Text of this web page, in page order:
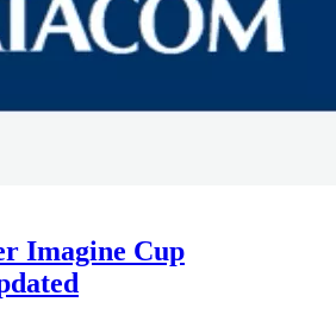
Imagine Cup